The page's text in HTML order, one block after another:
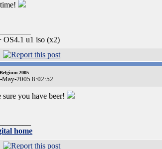
OS4.1 u1 iso (x2)
2005
May-2005 8:02:52
sure you have beer!
home